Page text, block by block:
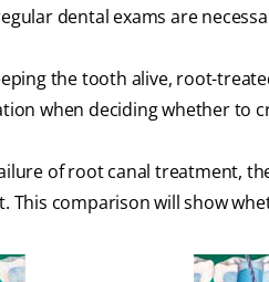
dental exams are
the tooth alive, root-
when deciding whether to
of root canal treatment,
comparison will show